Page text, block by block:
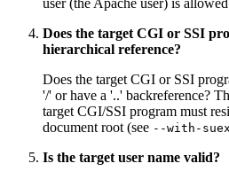
Does the target CGI or SSI
hierarchical reference?
Does the target CGI or SSI
'/' or have a '..' backreference?
target CGI/SSI program must
document root (see --with-
Is the target user name valid?